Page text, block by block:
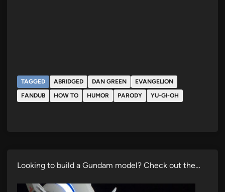
TAGGED ABRIDGED DAN GREEN
EVANGELION
FANDUB
HOW TO HUMOR PARODY YU-GI-OH
Looking to build a Gundam model? Check out the…